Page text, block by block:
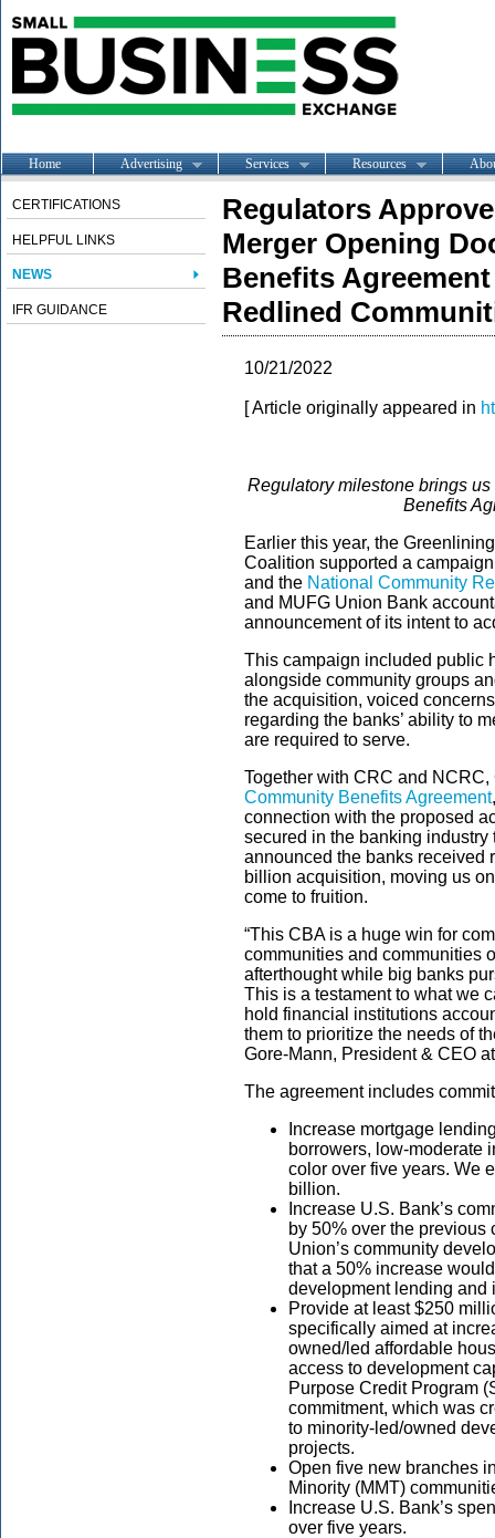
Home Advertising Services Resources
CERTIFICATIONS
HELPFUL LINKS
NEWS
IFR GUIDANCE
Regulators
Merger Opening
Benefits
Redlined
10/21/2022
[ Article originally appeared in
Regulatory milestone brings
Benefits
Earlier this year, the
Coalition supported a
and the National Community
and MUFG Union Bank
announcement of its intent to
This campaign included public
alongside community groups
the acquisition, voiced
regarding the banks’ ability to
are required to serve.
Together with CRC and
Community Benefits Agreement
connection with the proposed
secured in the banking industry
announced the banks received
billion acquisition, moving us
come to fruition.
“This CBA is a huge win for
communities and communities
afterthought while big banks
This is a testament to what we
hold financial institutions
them to prioritize the needs of
Gore-Mann, President & CEO
The agreement includes
Increase mortgage
borrowers, low-moderate
color over five years. We
billion.
Increase U.S. Bank’s
by 50% over the
Union’s community
that a 50% increase
development lending and
Provide at least $250
specifically aimed at
owned/led affordable
access to development
Purpose Credit Program
commitment, which was
to minority-led/owned
projects.
Open five new branches
Minority (MMT)
Increase U.S. Bank’s
over five years.